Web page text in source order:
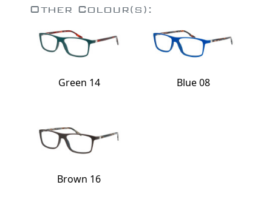
Other Colour(s):
Green 14 Blue 08
Brown 16